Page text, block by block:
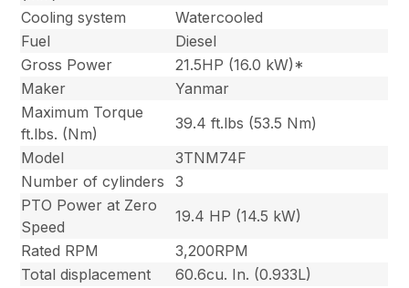
Cooling system
Watercooled
Fuel
Diesel
Gross Power
21.5HP (16.0 kW)*
Maker
Yanmar
Maximum Torque
ft.lbs. (Nm)
39.4 ft.lbs (53.5 Nm)
Model
3TNM74F
Number of cylinders
3
PTO Power at Zero
Speed
19.4 HP (14.5 kW)
Rated RPM
3,200RPM
Total displacement
60.6cu. In. (0.933L)